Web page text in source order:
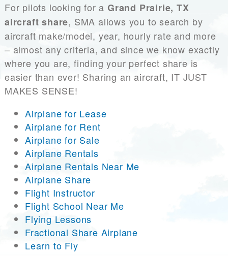
For pilots looking for a Grand Prairie, TX
aircraft share, SMA allows you to search by
aircraft make/model, year, hourly rate and more
– almost any criteria, and since we know exactly
where you are, finding your perfect share is
easier than ever! Sharing an aircraft, IT JUST
MAKES SENSE!
Airplane for Lease
Airplane for Rent
Airplane for Sale
Airplane Rentals
Airplane Rentals Near Me
Airplane Share
Flight Instructor
Flight School Near Me
Flying Lessons
Fractional Share Airplane
Learn to Fly